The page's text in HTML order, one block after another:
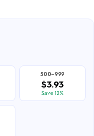
500–999
$3.93
Save 12%